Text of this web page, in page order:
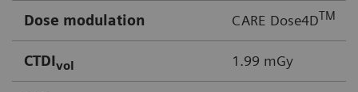
Dose modulation CARE Dose4DTM
CTDIvol 1.99 mGy